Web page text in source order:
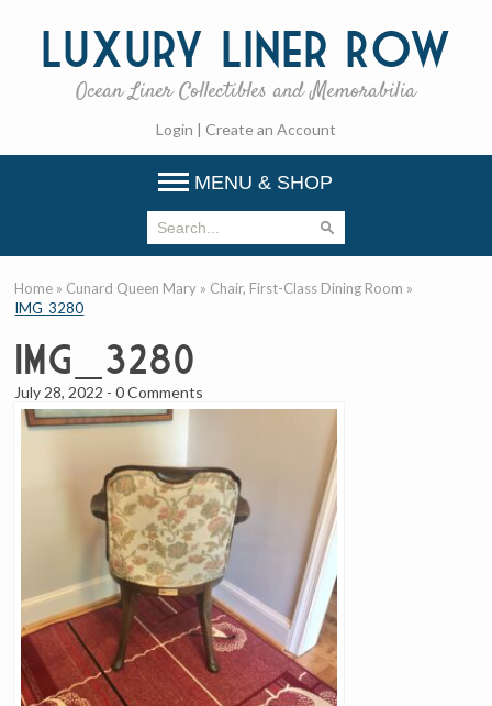
Luxury Liner Row
Ocean Liner Collectibles and Memorabilia
Login | Create an Account
MENU & SHOP
Home » Cunard Queen Mary » Chair, First-Class Dining Room »
IMG_3280
IMG_3280
July 28, 2022 -0 Comments